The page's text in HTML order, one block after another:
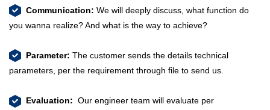
Communication: We will deeply discuss, what function do
you wanna realize? And what is the way to achieve?
Parameter: The customer sends the details technical
parameters, per the requirement through file to send us.
Evaluation: Our engineer team will evaluate per